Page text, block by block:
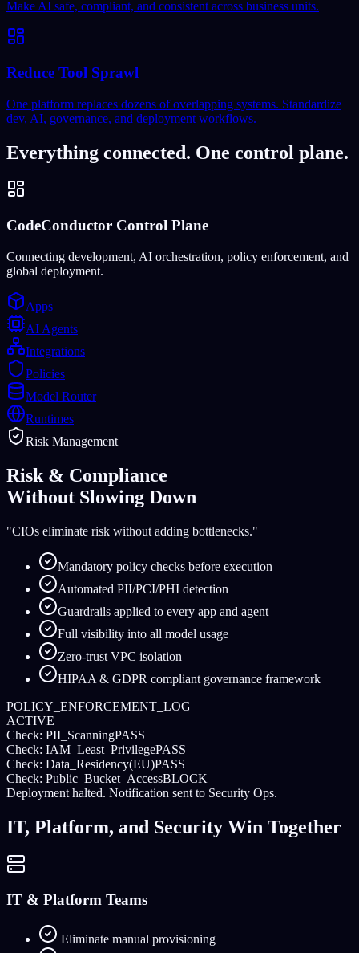
Make AI safe, compliant, and consistent across business units.
Reduce Tool Sprawl
One platform replaces dozens of overlapping systems. Standardize
dev, AI, governance, and deployment workflows.
Everything connected. One control plane.
CodeConductor Control Plane
Connecting development, AI orchestration, policy enforcement, and
global deployment.
Apps
AI Agents
Integrations
Policies
Model Router
Runtimes
Risk Management
Risk & Compliance
Without Slowing Down
"CIOs eliminate risk without adding bottlenecks."
Mandatory policy checks before execution
Automated PII/PCI/PHI detection
Guardrails applied to every app and agent
Full visibility into all model usage
Zero-trust VPC isolation
HIPAA & GDPR compliant governance framework
POLICY_ENFORCEMENT_LOG
ACTIVE
Check: PII_ScanningPASS
Check: IAM_Least_PrivilegePASS
Check: Data_Residency(EU)PASS
Check: Public_Bucket_AccessBLOCK
Deployment halted. Notification sent to Security Ops.
IT, Platform, and Security Win Together
IT & Platform Teams
Eliminate manual provisioning